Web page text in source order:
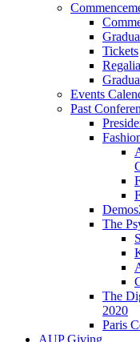
Tickets
Regalia
Events
Past
The
The
2020
Paris
AUP Giving